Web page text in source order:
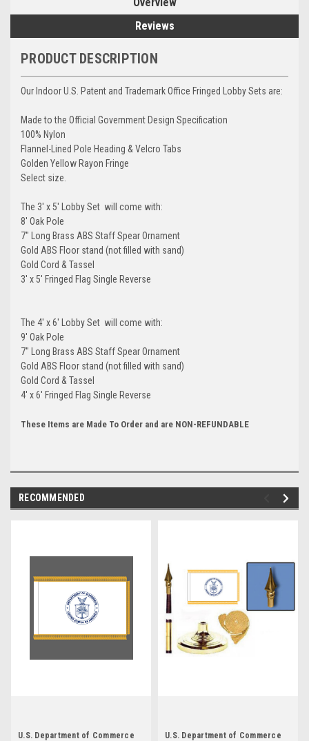
Reviews
PRODUCT DESCRIPTION
Our Indoor U.S. Patent and Trademark Office Fringed Lobby Sets are:
Made to the Official Government Design Specification
100% Nylon
Flannel-Lined Pole Heading & Velcro Tabs
Golden Yellow Rayon Fringe
Select size.
The 3' x 5' Lobby Set will come with:
8' Oak Pole
7" Long Brass ABS Staff Spear Ornament
Gold ABS Floor stand (not filled with sand)
Gold Cord & Tassel
3' x 5' Fringed Flag Single Reverse
The 4' x 6' Lobby Set will come with:
9' Oak Pole
7" Long Brass ABS Staff Spear Ornament
Gold ABS Floor stand (not filled with sand)
Gold Cord & Tassel
4' x 6' Fringed Flag Single Reverse
These Items are Made To Order and are NON-REFUNDABLE
RECOMMENDED
U.S. Department of Commerce
U.S. Department of Commerce